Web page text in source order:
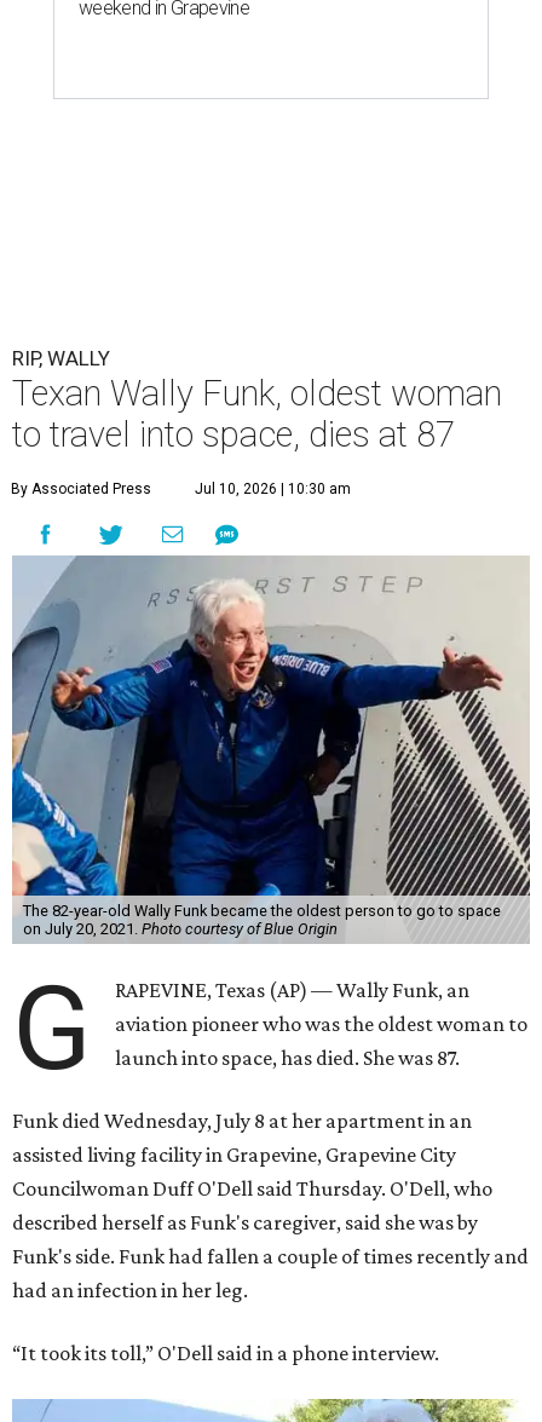
weekend in Grapevine
RIP, WALLY
Texan Wally Funk, oldest woman
to travel into space, dies at 87
By Associated Press Jul 10, 2026 | 10:30 am
The 82-year-old Wally Funk became the oldest person to go to space
on July 20, 2021. Photo courtesy of Blue Origin
G
RAPEVINE, Texas (AP) — Wally Funk, an
aviation pioneer who was the oldest woman to
launch into space, has died. She was 87.
Funk died Wednesday, July 8 at her apartment in an
assisted living facility in Grapevine, Grapevine City
Councilwoman Duff O'Dell said Thursday. O'Dell, who
described herself as Funk's caregiver, said she was by
Funk's side. Funk had fallen a couple of times recently and
had an infection in her leg.
“It took its toll,” O'Dell said in a phone interview.